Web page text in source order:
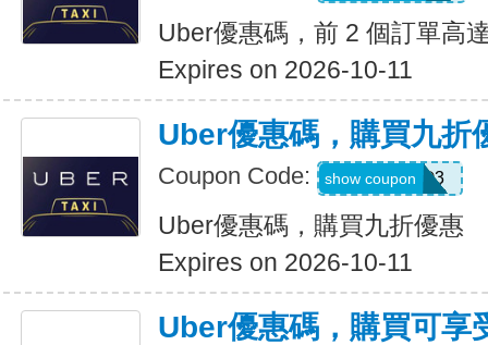
Uber優惠碼，前 2 個訂單高
Expires on 2026-10-11
Uber優惠碼，購買九折
Coupon Code: AFSO3
show coupon
Uber優惠碼，購買九折優惠
Expires on 2026-10-11
Uber優惠碼，購買可享